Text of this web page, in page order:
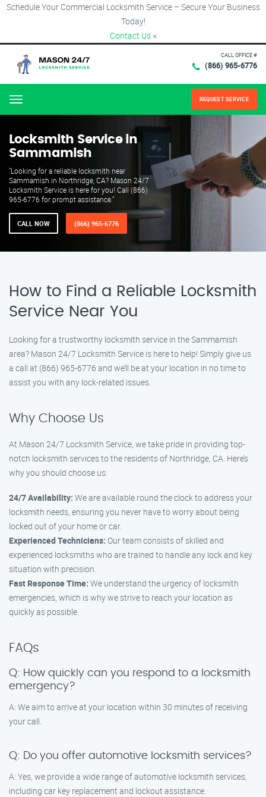
Schedule Your Commercial Locksmith Service – Secure Your Business
Today!
Contact Us ×
CALL OFFICE #
(866) 965-6776
Menu REQUEST SERVICE
Locksmith Service in
Sammamish
"Looking for a reliable locksmith near
Sammamish in Northridge, CA? Mason 24/7
Locksmith Service is here for you! Call (866)
965-6776 for prompt assistance."
CALL NOW (866) 965-6776
How to Find a Reliable Locksmith
Service Near You
Looking for a trustworthy locksmith service in the Sammamish
area? Mason 24/7 Locksmith Service is here to help! Simply give us
a call at (866) 965-6776 and we’ll be at your location in no time to
assist you with any lock-related issues.
Why Choose Us
At Mason 24/7 Locksmith Service, we take pride in providing top-
notch locksmith services to the residents of Northridge, CA. Here’s
why you should choose us:
24/7 Availability: We are available round the clock to address your
locksmith needs, ensuring you never have to worry about being
locked out of your home or car.
Experienced Technicians: Our team consists of skilled and
experienced locksmiths who are trained to handle any lock and key
situation with precision.
Fast Response Time: We understand the urgency of locksmith
emergencies, which is why we strive to reach your location as
quickly as possible.
FAQs
Q: How quickly can you respond to a locksmith
emergency?
A: We aim to arrive at your location within 30 minutes of receiving
your call.
Q: Do you offer automotive locksmith services?
A: Yes, we provide a wide range of automotive locksmith services,
including car key replacement and lockout assistance.